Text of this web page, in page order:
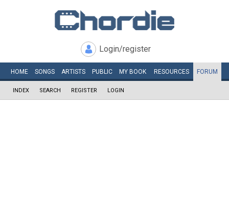
Login/register
HOME SONGS ARTISTS PUBLIC MY BOOK RESOURCES FORUM
INDEX SEARCH REGISTER LOGIN